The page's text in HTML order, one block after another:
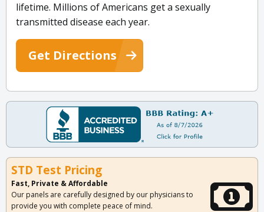
lifetime. Millions of Americans get a sexually
transmitted disease each year.
Get Directions
STD Test Pricing
Fast, Private & Affordable
Our panels are carefully designed by our physicians to
provide you with complete peace of mind.